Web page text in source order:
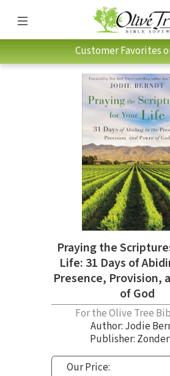
Customer Favorites
Praying the
Life: 31 Days of
Presence, Provision,
of God
For the Olive Tree
Author: Jodie
Publisher:
Our Price: